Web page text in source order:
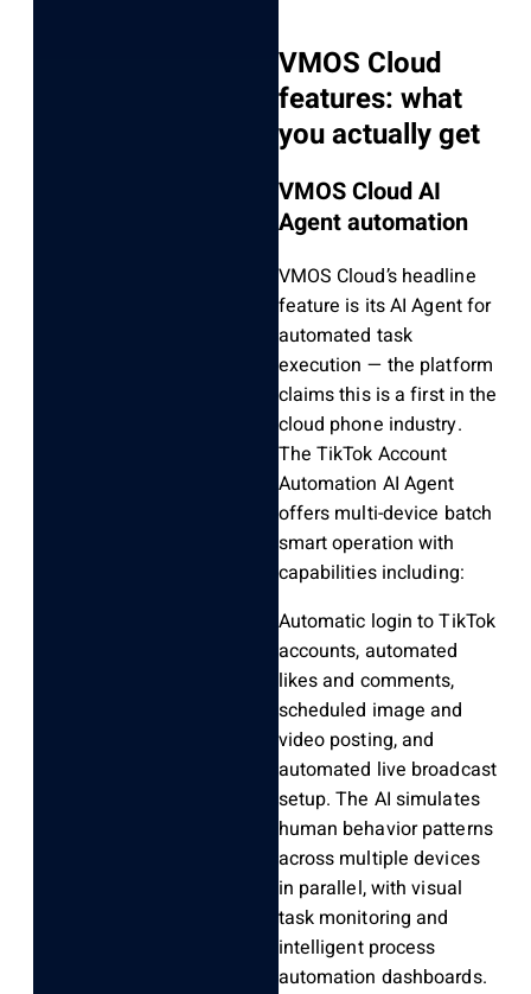
VMOS Cloud
features: what
you actually get
VMOS Cloud AI
Agent automation
VMOS Cloud’s headline
feature is its AI Agent for
automated task
execution — the platform
claims this is a first in the
cloud phone industry.
The TikTok Account
Automation AI Agent
offers multi-device batch
smart operation with
capabilities including:
Automatic login to TikTok
accounts, automated
likes and comments,
scheduled image and
video posting, and
automated live broadcast
setup. The AI simulates
human behavior patterns
across multiple devices
in parallel, with visual
task monitoring and
intelligent process
automation dashboards.